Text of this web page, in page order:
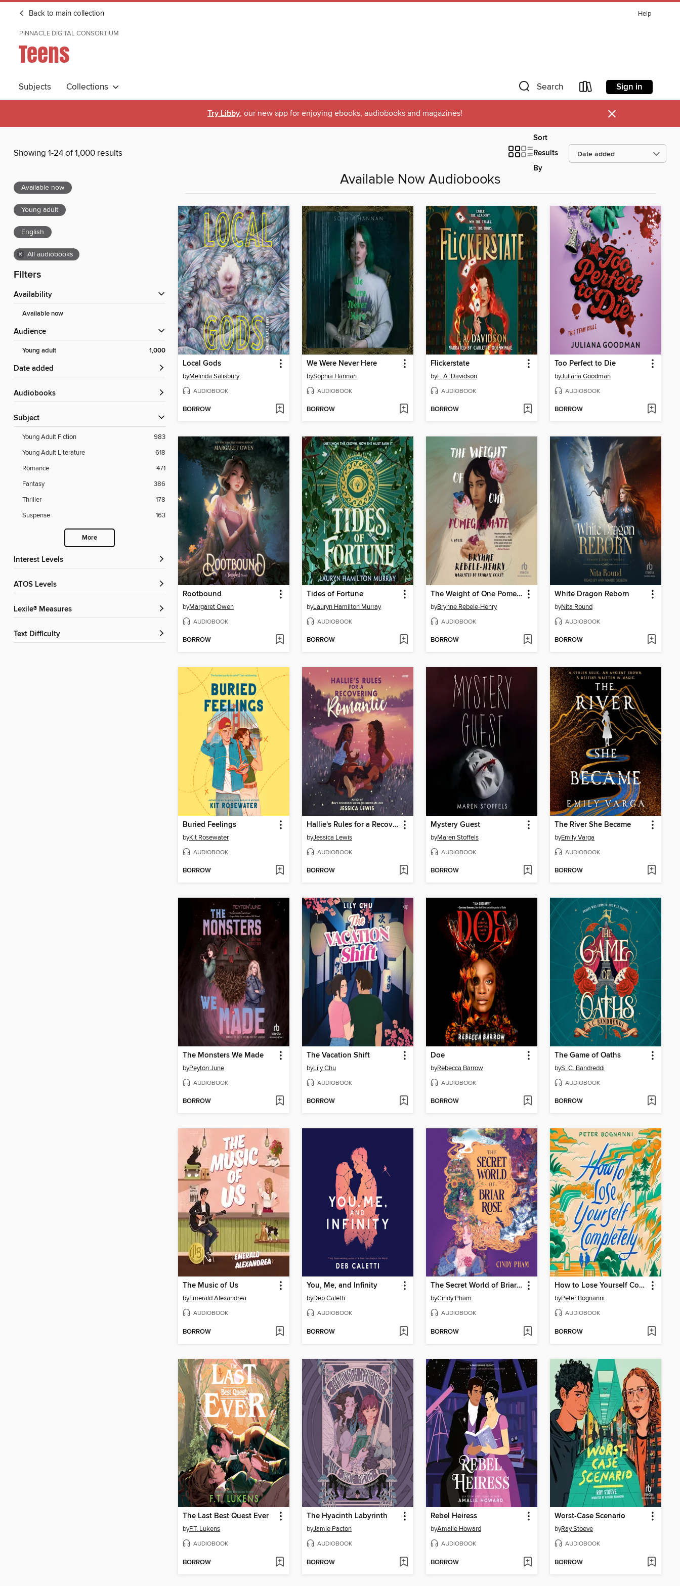
Back to main collection Help
PINNACLE DIGITAL CONSORTIUM
Teens
Subjects Collections Search Sign in
Try Libby, our new app for enjoying ebooks, audiobooks and magazines! ×
Showing 1-24 of 1,000 results
Sort
Results
By
Available now
Young adult
English
× All audiobooks
Filters
Availability
Available now
Audience
Young adult 1,000
Date added
Audiobooks
Subject
Young Adult Fiction
983
Young Adult Literature
618
Romance
471
Fantasy
386
Thriller
178
Suspense
163
More
Interest Levels
ATOS Levels
Lexile® Measures
Text Difficulty
Available Now Audiobooks
Local Gods
byMelinda Salisbury
AUDIOBOOK
BORROW
We Were Never Here
bySophia Hannan
AUDIOBOOK
BORROW
Flickerstate
byF. A. Davidson
AUDIOBOOK
BORROW
Too Perfect to Die
byJuliana Goodman
AUDIOBOOK
BORROW
Rootbound
byMargaret Owen
AUDIOBOOK
BORROW
Tides of Fortune
byLauryn Hamilton Murray
AUDIOBOOK
BORROW
The Weight of One Pomegranate
byBrynne Rebele-Henry
AUDIOBOOK
BORROW
White Dragon Reborn
byNita Round
AUDIOBOOK
BORROW
Buried Feelings
byKit Rosewater
AUDIOBOOK
BORROW
Hallie's Rules for a Recovering Romantic
byJessica Lewis
AUDIOBOOK
BORROW
Mystery Guest
byMaren Stoffels
AUDIOBOOK
BORROW
The River She Became
byEmily Varga
AUDIOBOOK
BORROW
The Monsters We Made
byPeyton June
AUDIOBOOK
BORROW
The Vacation Shift
byLily Chu
AUDIOBOOK
BORROW
Doe
byRebecca Barrow
AUDIOBOOK
BORROW
The Game of Oaths
byS. C. Bandreddi
AUDIOBOOK
BORROW
The Music of Us
byEmerald Alexandrea
AUDIOBOOK
BORROW
You, Me, and Infinity
byDeb Caletti
AUDIOBOOK
BORROW
The Secret World of Briar Rose
byCindy Pham
AUDIOBOOK
BORROW
How to Lose Yourself Completely
byPeter Bognanni
AUDIOBOOK
BORROW
The Last Best Quest Ever
byF.T. Lukens
AUDIOBOOK
BORROW
The Hyacinth Labyrinth
byJamie Pacton
AUDIOBOOK
BORROW
Rebel Heiress
byAmalie Howard
AUDIOBOOK
BORROW
Worst-Case Scenario
byRay Stoeve
AUDIOBOOK
BORROW